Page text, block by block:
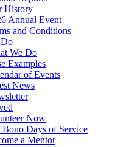
History
Annual Event
and Conditions
We Do
Examples
of Events
News
Now
Bono Days of Service
a Mentor